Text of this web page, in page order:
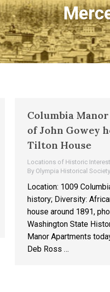
Columbia
of John Gowey
Tilton House
Locations of Historic Interest
By Olympia Historical Society
Location: 1009
history; Diversity:
house around 1891,
Washington State
Manor Apartments
Deb Ross …